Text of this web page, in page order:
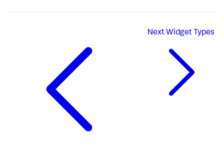
Next Widget Types